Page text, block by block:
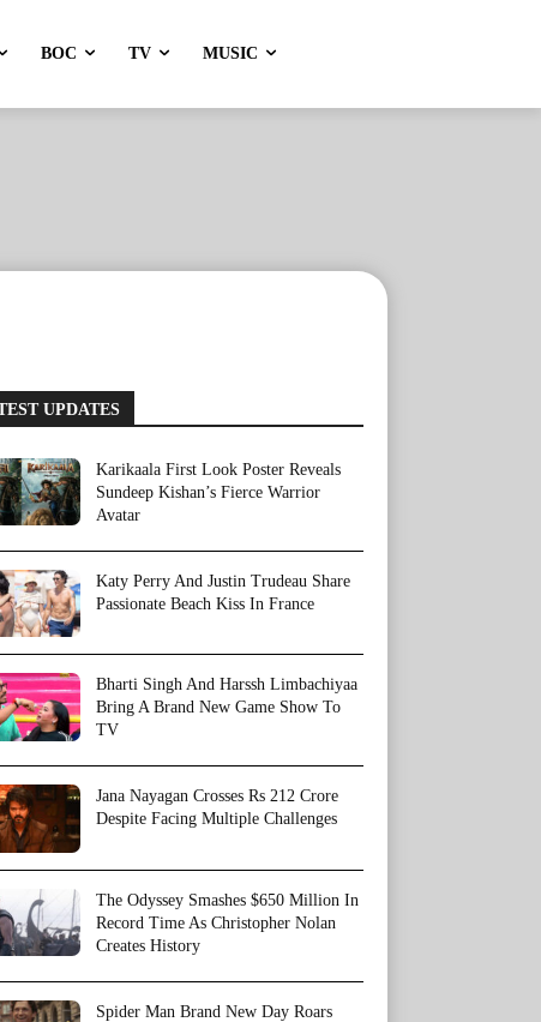
BOC TV MUSIC
UPDATES
Karikaala First Look Poster Reveals
Sundeep Kishan’s Fierce Warrior
Avatar
Katy Perry And Justin Trudeau Share
Passionate Beach Kiss In France
Bharti Singh And Harssh Limbachiyaa
Bring A Brand New Game Show To
TV
Jana Nayagan Crosses Rs 212 Crore
Despite Facing Multiple Challenges
The Odyssey Smashes $650 Million In
Record Time As Christopher Nolan
Creates History
Spider Man Brand New Day Roars